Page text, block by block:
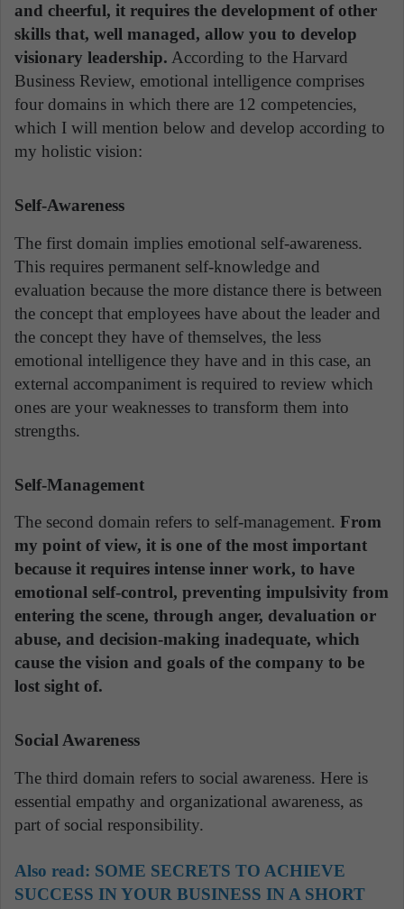
and cheerful, it requires the development of other
skills that, well managed, allow you to develop
visionary leadership. According to the Harvard
Business Review, emotional intelligence comprises
four domains in which there are 12 competencies,
which I will mention below and develop according to
my holistic vision:
Self-Awareness
The first domain implies emotional self-awareness.
This requires permanent self-knowledge and
evaluation because the more distance there is between
the concept that employees have about the leader and
the concept they have of themselves, the less
emotional intelligence they have and in this case, an
external accompaniment is required to review which
ones are your weaknesses to transform them into
strengths.
Self-Management
The second domain refers to self-management. From
my point of view, it is one of the most important
because it requires intense inner work, to have
emotional self-control, preventing impulsivity from
entering the scene, through anger, devaluation or
abuse, and decision-making inadequate, which
cause the vision and goals of the company to be
lost sight of.
Social Awareness
The third domain refers to social awareness. Here is
essential empathy and organizational awareness, as
part of social responsibility.
Also read: SOME SECRETS TO ACHIEVE
SUCCESS IN YOUR BUSINESS IN A SHORT